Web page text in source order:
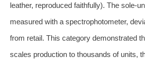
leather, reproduced faithfully). The
measured with a spectrophotometer,
from retail. This category demonstrated
scales production to thousands of units,